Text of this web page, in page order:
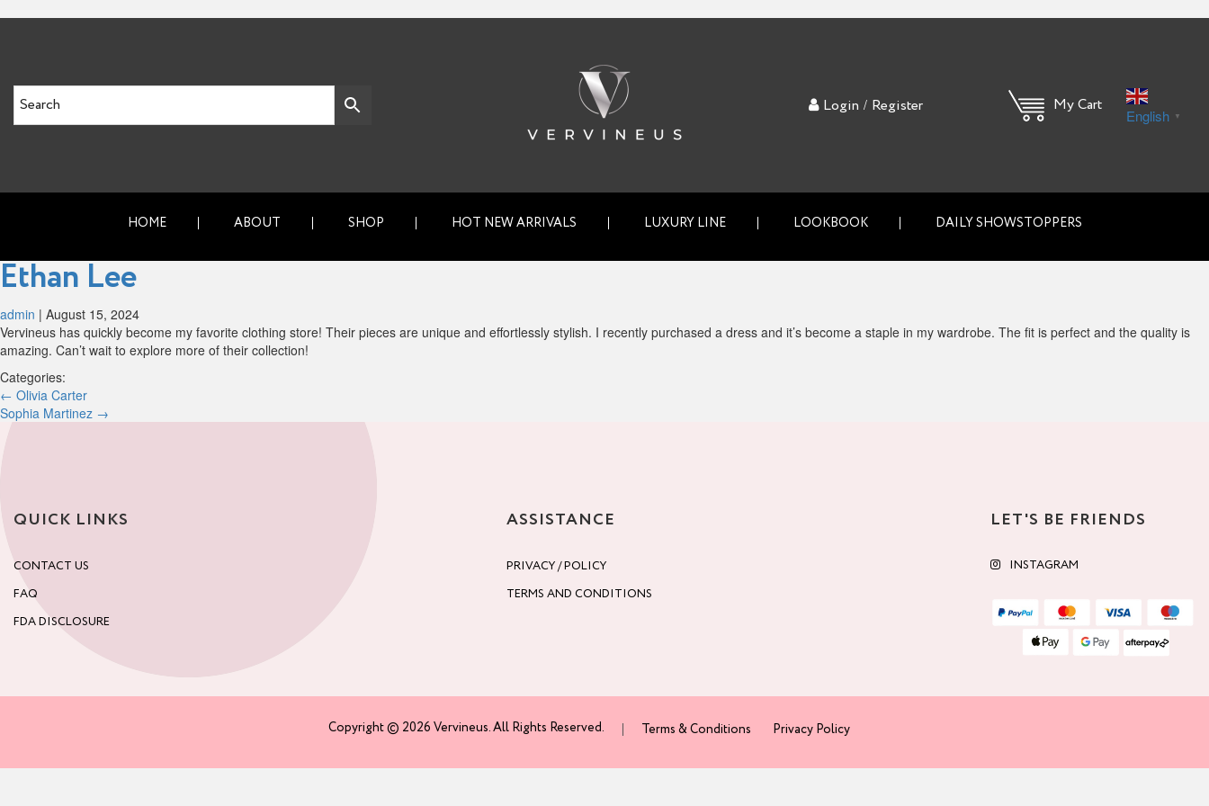
Login / Register My Cart
English ▼
HOME ABOUT SHOP HOT NEW ARRIVALS LUXURY LINE LOOKBOOK DAILY SHOWSTOPPERS
Ethan Lee
admin | August 15, 2024
Vervineus has quickly become my favorite clothing store! Their pieces are unique and effortlessly stylish. I recently purchased a dress and it’s become a staple in my wardrobe. The fit is perfect and the quality is
amazing. Can’t wait to explore more of their collection!
Categories:
Post
navigation
← Olivia Carter
Sophia Martinez →
QUICK LINKS
CONTACT US
FAQ
FDA DISCLOSURE
ASSISTANCE
PRIVACY / POLICY
TERMS AND CONDITIONS
LET'S BE FRIENDS
INSTAGRAM
Copyright © 2026 Vervineus. All Rights Reserved. Terms & Conditions Privacy Policy